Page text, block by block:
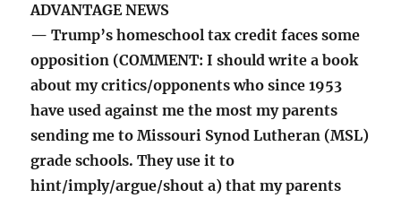
ADVANTAGE NEWS
— Trump’s homeschool tax credit faces some
opposition (COMMENT: I should write a book
about my critics/opponents who since 1953
have used against me the most my parents
sending me to Missouri Synod Lutheran (MSL)
grade schools. They use it to
hint/imply/argue/shout a) that my parents